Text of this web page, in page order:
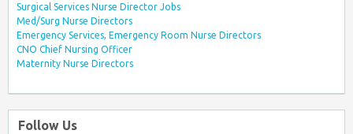
Surgical Services Nurse Director Jobs
Med/Surg Nurse Directors
Emergency Services, Emergency Room Nurse Directors
CNO Chief Nursing Officer
Maternity Nurse Directors
Follow Us